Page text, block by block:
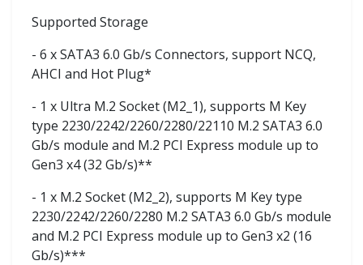
Supported Storage
- 6 x SATA3 6.0 Gb/s Connectors, support NCQ,
AHCI and Hot Plug*
- 1 x Ultra M.2 Socket (M2_1), supports M Key
type 2230/2242/2260/2280/22110 M.2 SATA3 6.0
Gb/s module and M.2 PCI Express module up to
Gen3 x4 (32 Gb/s)**
- 1 x M.2 Socket (M2_2), supports M Key type
2230/2242/2260/2280 M.2 SATA3 6.0 Gb/s module
and M.2 PCI Express module up to Gen3 x2 (16
Gb/s)***